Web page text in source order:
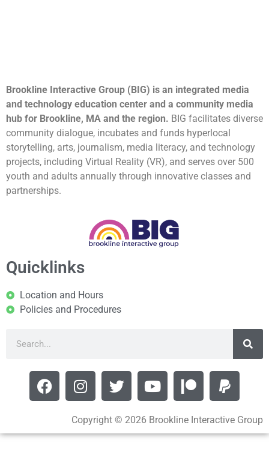
Brookline Interactive Group (BIG) is an integrated media
and technology education center and a community media
hub for Brookline, MA and the region. BIG facilitates diverse
community dialogue, incubates and funds hyperlocal
storytelling, arts, journalism, media literacy, and technology
projects, including Virtual Reality (VR), and serves over 500
youth and adults annually through innovative classes and
partnerships.
Quicklinks
Location and Hours
Policies and Procedures
Copyright © 2026 Brookline Interactive Group